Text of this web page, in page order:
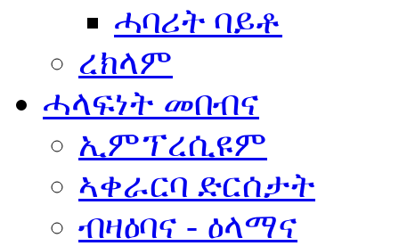
ሓባሪት ባይቶ
ረክላም
ሓላፍነት መበብና
ኢምፕረሲዩም
ኣቀራርባ ድርሰታት
ብዛዕባና - ዕላማና